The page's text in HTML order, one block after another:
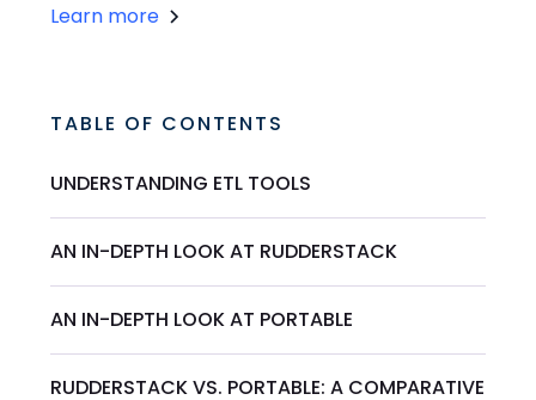
Learn more
TABLE OF CONTENTS
UNDERSTANDING ETL TOOLS
AN IN-DEPTH LOOK AT RUDDERSTACK
AN IN-DEPTH LOOK AT PORTABLE
RUDDERSTACK VS. PORTABLE: A COMPARATIVE